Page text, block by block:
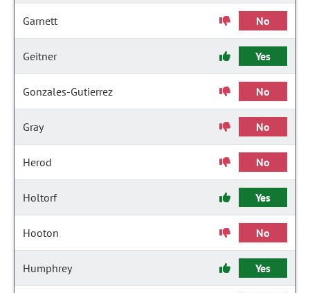
Garnett No
Geitner Yes
Gonzales-Gutierrez No
Gray No
Herod No
Holtorf Yes
Hooton No
Humphrey Yes